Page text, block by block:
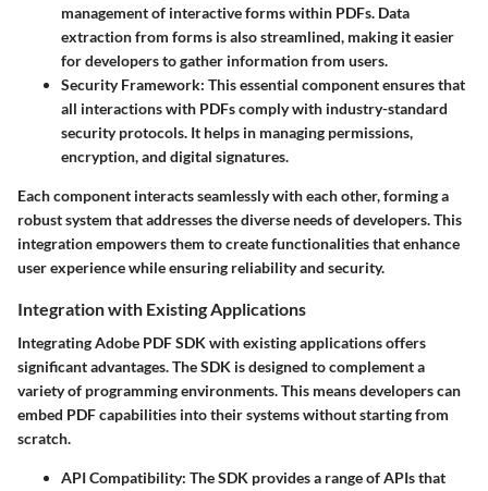
management of interactive forms within PDFs. Data
extraction from forms is also streamlined, making it easier
for developers to gather information from users.
Security Framework: This essential component ensures that
all interactions with PDFs comply with industry-standard
security protocols. It helps in managing permissions,
encryption, and digital signatures.
Each component interacts seamlessly with each other, forming a
robust system that addresses the diverse needs of developers. This
integration empowers them to create functionalities that enhance
user experience while ensuring reliability and security.
Integration with Existing Applications
Integrating Adobe PDF SDK with existing applications offers
significant advantages. The SDK is designed to complement a
variety of programming environments. This means developers can
embed PDF capabilities into their systems without starting from
scratch.
API Compatibility: The SDK provides a range of APIs that